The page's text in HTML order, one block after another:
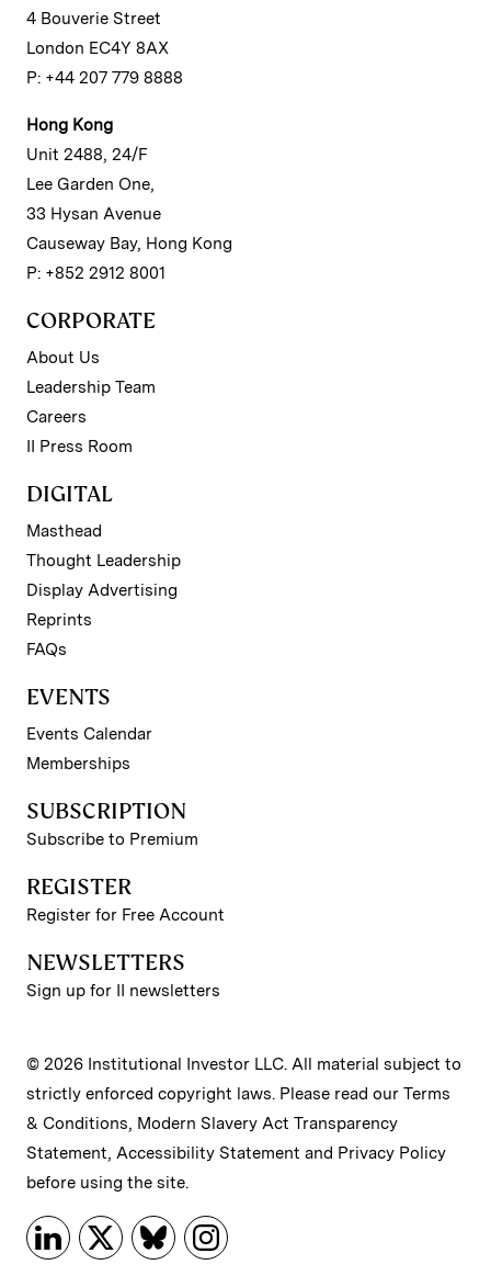
4 Bouverie Street
London EC4Y 8AX
P: +44 207 779 8888
Hong Kong
Unit 2488, 24/F
Lee Garden One,
33 Hysan Avenue
Causeway Bay, Hong Kong
P: +852 2912 8001
CORPORATE
About Us
Leadership Team
Careers
II Press Room
DIGITAL
Masthead
Thought Leadership
Display Advertising
Reprints
FAQs
EVENTS
Events Calendar
Memberships
SUBSCRIPTION
Subscribe to Premium
REGISTER
Register for Free Account
NEWSLETTERS
Sign up for II newsletters
© 2026 Institutional Investor LLC. All material subject to
strictly enforced copyright laws. Please read our Terms
& Conditions, Modern Slavery Act Transparency
Statement, Accessibility Statement and Privacy Policy
before using the site.